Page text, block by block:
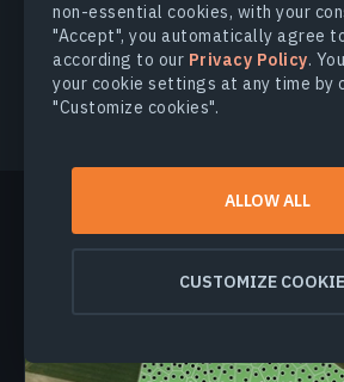
non-essential cookies, with your
"Accept", you automatically agree
according to our Privacy Policy.
your cookie settings at any time by
"Customize cookies".
ALLOW ALL
CUSTOMIZE
GET EARLY
More news